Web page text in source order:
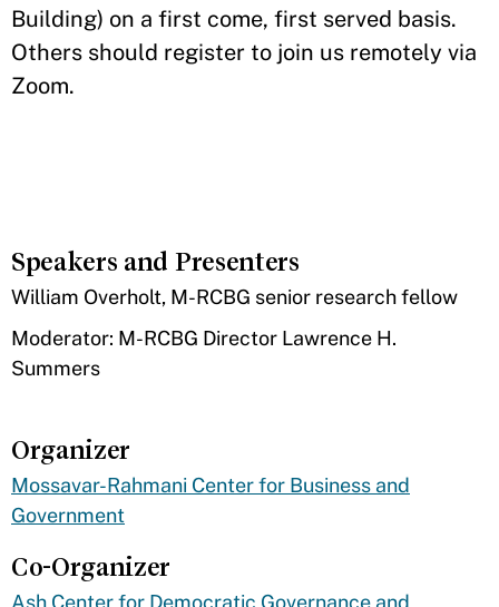
Building) on a first come, first served basis.
Others should register to join us remotely via
Zoom.
Speakers and Presenters
​William Overholt, M-RCBG senior research fellow
Moderator: M-RCBG Director Lawrence H.
Summers
Organizer
Mossavar-Rahmani Center for Business and
Government
Co-Organizer
Ash Center for Democratic Governance and